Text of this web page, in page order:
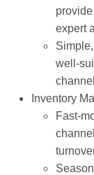
expert
well-
Inventory
Fast-